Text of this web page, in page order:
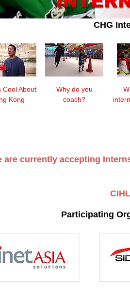
CHG
Cool About
Kong
Why do you
coach?
are currently accepting
Participating